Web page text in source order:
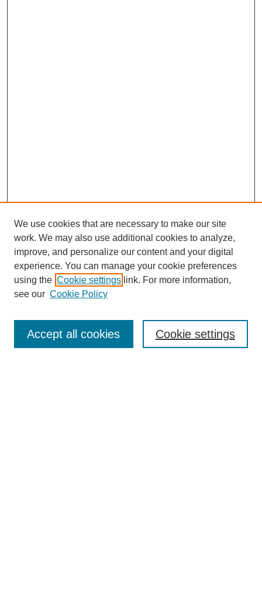
SEARCH
Enter search terms:
We use cookies that are necessary to make our site
work. We may also use additional cookies to analyze,
improve, and personalize our content and your digital
experience. You can manage your cookie preferences
using the Cookie settings link. For more information,
see our Cookie Policy
Cookie settings
Accept all cookies